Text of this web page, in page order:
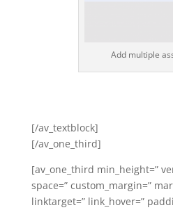
Add multiple
[/av_textblock]
[/av_one_third]
[av_one_third min_height=”
space=” custom_margin=”
linktarget=” link_hover=”